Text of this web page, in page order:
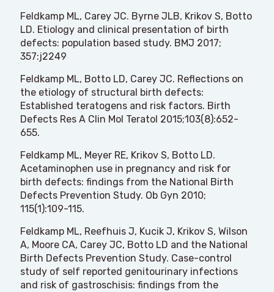
Feldkamp ML, Carey JC. Byrne JLB, Krikov S, Botto
LD. Etiology and clinical presentation of birth
defects: population based study. BMJ 2017;
357:j2249
Feldkamp ML, Botto LD, Carey JC. Reflections on
the etiology of structural birth defects:
Established teratogens and risk factors. Birth
Defects Res A Clin Mol Teratol 2015;103(8):652-
655.
Feldkamp ML, Meyer RE, Krikov S, Botto LD.
Acetaminophen use in pregnancy and risk for
birth defects: findings from the National Birth
Defects Prevention Study. Ob Gyn 2010;
115(1):109-115.
Feldkamp ML, Reefhuis J, Kucik J, Krikov S, Wilson
A, Moore CA, Carey JC, Botto LD and the National
Birth Defects Prevention Study. Case-control
study of self reported genitourinary infections
and risk of gastroschisis: findings from the